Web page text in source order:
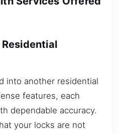
into another residential
features, each
dependable accuracy.
your locks are not